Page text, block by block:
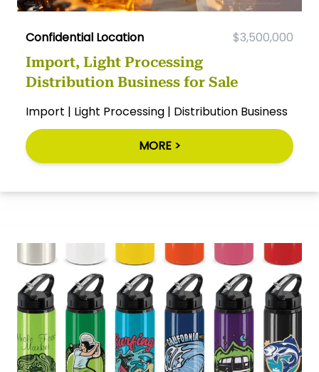
Confidential Location $3,500,000
Import, Light Processing
Distribution Business for Sale
Import | Light Processing | Distribution Business
MORE >